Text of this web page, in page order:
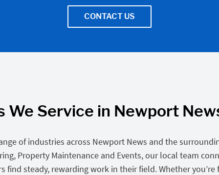
CONTACT US
We Service in Newport
of industries across Newport News and the
Property Maintenance and Events, our local team
find steady, rewarding work in their field. Whether